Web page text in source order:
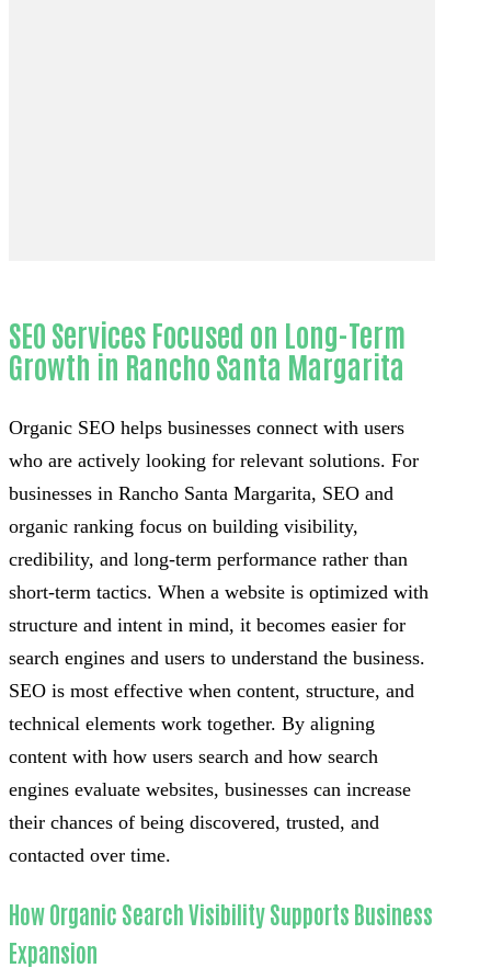
SEO Services Focused on Long-Term
Growth in Rancho Santa Margarita
Organic SEO helps businesses connect with users
who are actively looking for relevant solutions. For
businesses in Rancho Santa Margarita, SEO and
organic ranking focus on building visibility,
credibility, and long-term performance rather than
short-term tactics. When a website is optimized with
structure and intent in mind, it becomes easier for
search engines and users to understand the business.
SEO is most effective when content, structure, and
technical elements work together. By aligning
content with how users search and how search
engines evaluate websites, businesses can increase
their chances of being discovered, trusted, and
contacted over time.
How Organic Search Visibility Supports Business
Expansion